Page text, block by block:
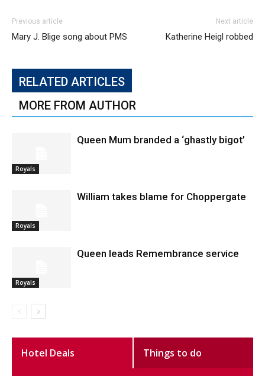
Previous article
Mary J. Blige song about PMS
Next article
Katherine Heigl robbed
RELATED ARTICLES
MORE FROM AUTHOR
Royals
Queen Mum branded a ‘ghastly bigot’
Royals
William takes blame for Choppergate
Royals
Queen leads Remembrance service
Hotel Deals Things to do